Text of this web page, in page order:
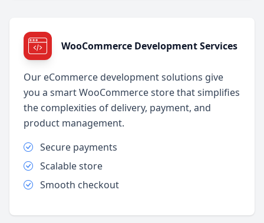
WooCommerce Development Services
Our eCommerce development solutions give
you a smart WooCommerce store that simplifies
the complexities of delivery, payment, and
product management.
Secure payments
Scalable store
Smooth checkout